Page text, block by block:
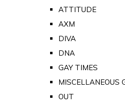
ATTITUDE
AXM
DIVA
DNA
GAY TIMES
MISCELLANEOUS
OUT